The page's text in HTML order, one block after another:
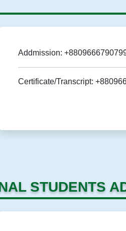
Addmission:
Certificate/Transcript:
STUDENTS